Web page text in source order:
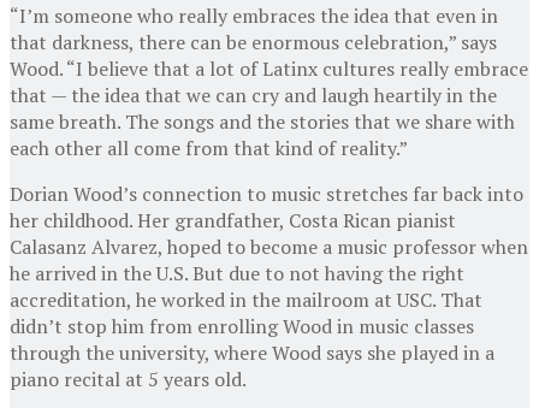
“I’m someone who really embraces the idea that even in
that darkness, there can be enormous celebration,” says
Wood. “I believe that a lot of Latinx cultures really embrace
that — the idea that we can cry and laugh heartily in the
same breath. The songs and the stories that we share with
each other all come from that kind of reality.”
Dorian Wood’s connection to music stretches far back into
her childhood. Her grandfather, Costa Rican pianist
Calasanz Alvarez, hoped to become a music professor when
he arrived in the U.S. But due to not having the right
accreditation, he worked in the mailroom at USC. That
didn’t stop him from enrolling Wood in music classes
through the university, where Wood says she played in a
piano recital at 5 years old.